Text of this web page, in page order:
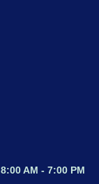
8:00 AM - 7:00 PM